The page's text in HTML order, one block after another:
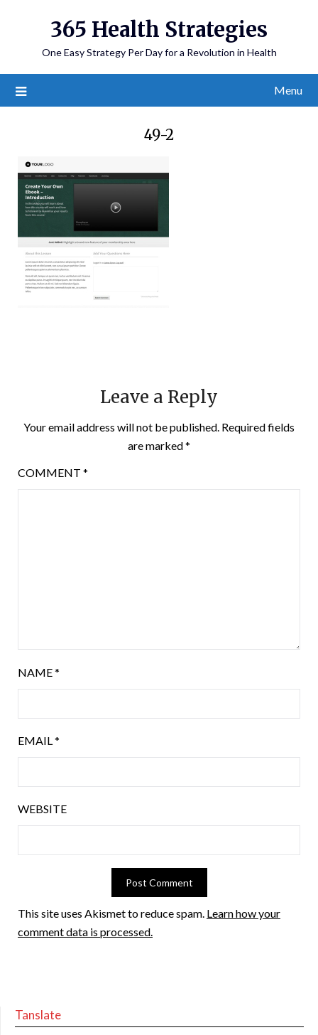
365 Health Strategies
One Easy Strategy Per Day for a Revolution in Health
Menu
49-2
Leave a Reply
Your email address will not be published. Required fields
are marked*
COMMENT *
NAME*
EMAIL*
WEBSITE
This site uses Akismet to reduce spam. Learn how your
comment data is processed.
Tanslate